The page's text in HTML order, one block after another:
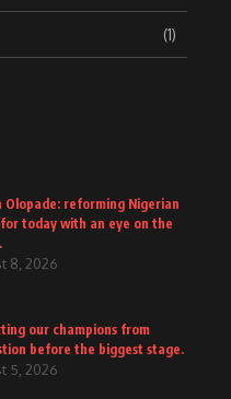
(1)
Olopade: reforming Nigerian
today with an eye on the
8, 2026
our champions from
before the biggest stage.
5, 2026